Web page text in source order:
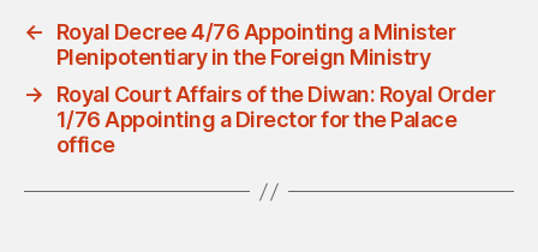
←
Royal Decree 4/76 Appointing a Minister
Plenipotentiary in the Foreign Ministry
→
Royal Court Affairs of the Diwan: Royal Order
1/76 Appointing a Director for the Palace
office